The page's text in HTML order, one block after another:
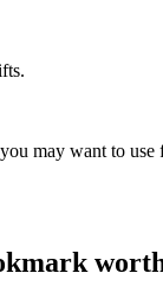
may want to use